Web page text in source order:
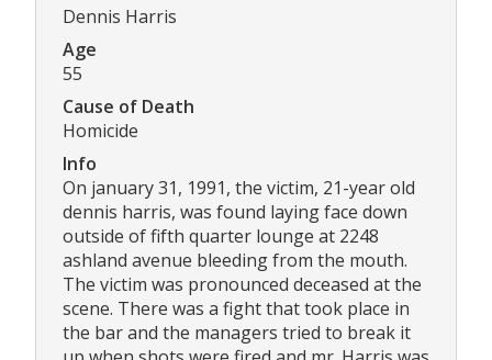
Dennis Harris
Age
55
Cause of Death
Homicide
Info
On january 31, 1991, the victim, 21-year old
dennis harris, was found laying face down
outside of fifth quarter lounge at 2248
ashland avenue bleeding from the mouth.
The victim was pronounced deceased at the
scene. There was a fight that took place in
the bar and the managers tried to break it